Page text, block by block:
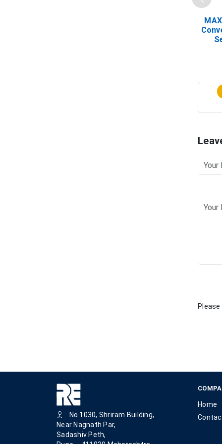
Please
No.1030, Shriram Building,
Near Nagnath Par,
Sadashiv Peth,
Home